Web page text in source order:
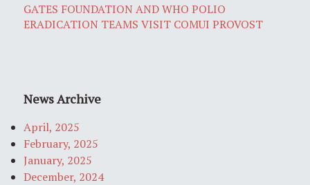
GATES FOUNDATION AND WHO POLIO
ERADICATION TEAMS VISIT COMUI PROVOST
News Archive
April, 2025
February, 2025
January, 2025
December, 2024